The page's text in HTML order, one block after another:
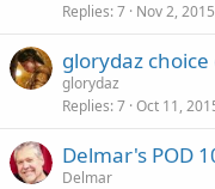
Replies 7 Nov 2, 2015
glorydaz
glorydaz
Replies 7 Oct 11,
Delmar's POD
Delmar